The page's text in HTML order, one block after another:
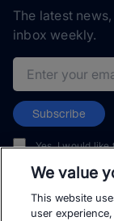
The latest
inbox weekly.
Email address
Subscribe
Yes, I would
and events. I
We value
This website
user